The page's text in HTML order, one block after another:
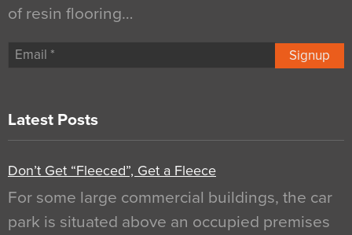
of resin flooring…
Signup
Latest Posts
Don’t Get “Fleeced”, Get a Fleece
For some large commercial buildings, the car
park is situated above an occupied premises